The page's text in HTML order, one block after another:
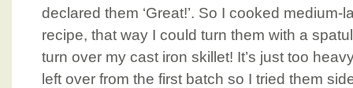
declared them ‘Great!’. So I cooked
recipe, that way I could turn them with a
turn over my cast iron skillet! It’s just too
left over from the first batch so I tried them